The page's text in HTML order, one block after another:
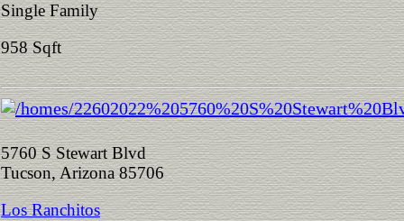
Single Family
958 Sqft
5760 S Stewart Blvd
Tucson, Arizona 85706
Los Ranchitos